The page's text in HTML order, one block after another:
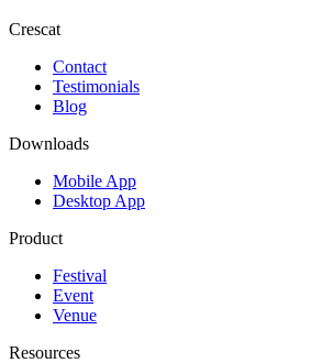
Crescat
Contact
Testimonials
Blog
Downloads
Mobile App
Desktop App
Product
Festival
Event
Venue
Resources